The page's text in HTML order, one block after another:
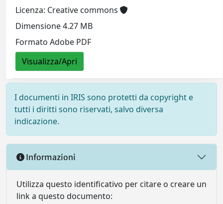
Licenza: Creative commons
Dimensione 4.27 MB
Formato Adobe PDF
Visualizza/Apri
I documenti in IRIS sono protetti da copyright e
tutti i diritti sono riservati, salvo diversa
indicazione.
Informazioni
Utilizza questo identificativo per citare o creare un
link a questo documento: